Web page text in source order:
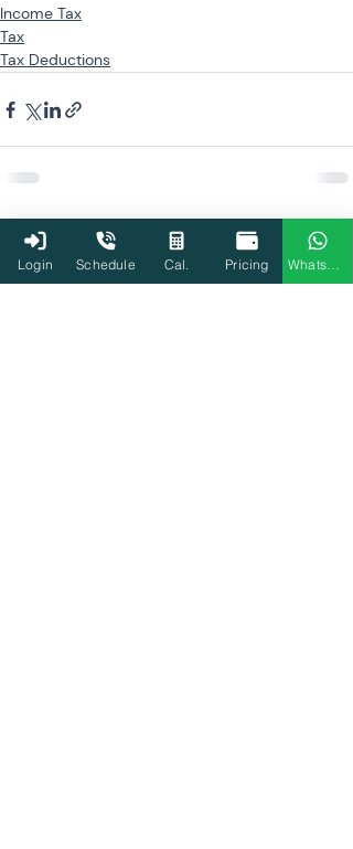
Income Tax
Tax
Tax Deductions
Related Posts See All
Login Schedule Cal. Pricing